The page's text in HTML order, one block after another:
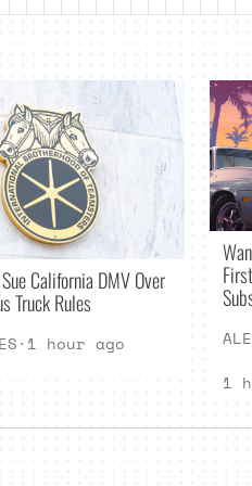
California DMV Over
Truck Rules
· 1 hour ago
1